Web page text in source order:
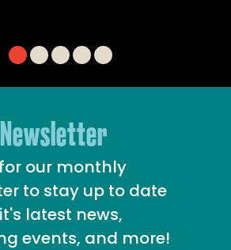
our monthly
to stay up to date
latest news,
events, and more!